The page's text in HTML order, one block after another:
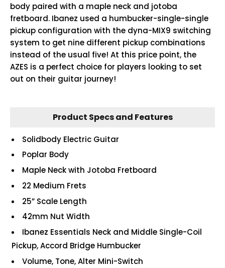
body paired with a maple neck and jotoba
fretboard. Ibanez used a humbucker-single-single
pickup configuration with the dyna-MIX9 switching
system to get nine different pickup combinations
instead of the usual five! At this price point, the
AZES is a perfect choice for players looking to set
out on their guitar journey!
Product Specs and Features
Solidbody Electric Guitar
Poplar Body
Maple Neck with Jotoba Fretboard
22 Medium Frets
25” Scale Length
42mm Nut Width
Ibanez Essentials Neck and Middle Single-Coil
Pickup, Accord Bridge Humbucker
Volume, Tone, Alter Mini-Switch